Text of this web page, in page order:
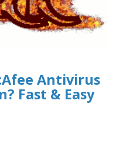
Antivirus
Fast & Easy